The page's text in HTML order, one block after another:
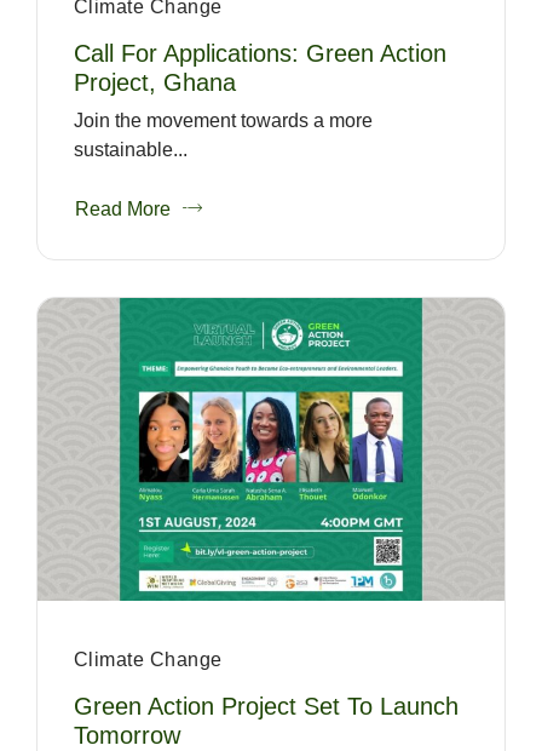
Climate Change
Call For Applications: Green Action
Project, Ghana
Join the movement towards a more
sustainable...
Read More
Climate Change
Green Action Project Set To Launch
Tomorrow